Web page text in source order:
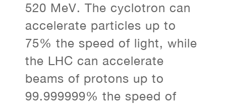
520 MeV. The cyclotron can
accelerate particles up to
75% the speed of light, while
the LHC can accelerate
beams of protons up to
99.999999% the speed of